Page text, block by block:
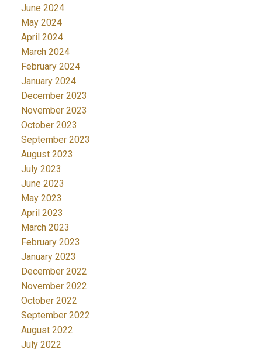
June 2024
May 2024
April 2024
March 2024
February 2024
January 2024
December 2023
November 2023
October 2023
September 2023
August 2023
July 2023
June 2023
May 2023
April 2023
March 2023
February 2023
January 2023
December 2022
November 2022
October 2022
September 2022
August 2022
July 2022